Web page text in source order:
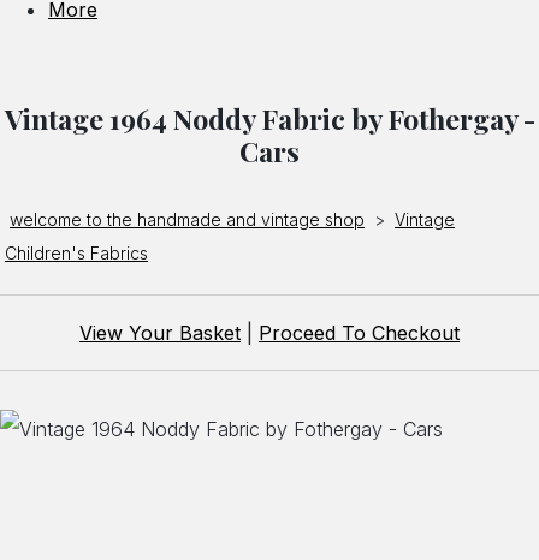
More
Vintage 1964 Noddy Fabric by Fothergay -
Cars
welcome to the handmade and vintage shop > Vintage
Children's Fabrics
View Your Basket Proceed To Checkout